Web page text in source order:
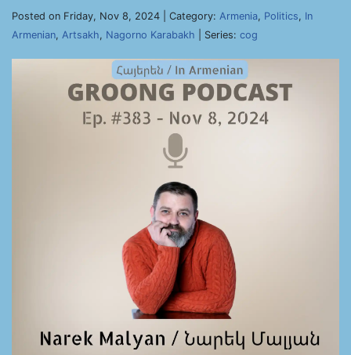
Posted on Friday, Nov 8, 2024 | Category: Armenia, Politics, In
Armenian, Artsakh, Nagorno Karabakh | Series: cog